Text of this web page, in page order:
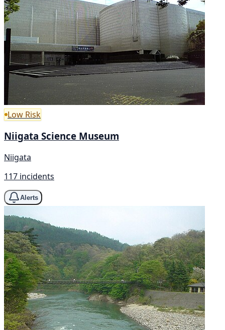
Low Risk
Niigata Science Museum
Niigata
117 incidents
Alerts